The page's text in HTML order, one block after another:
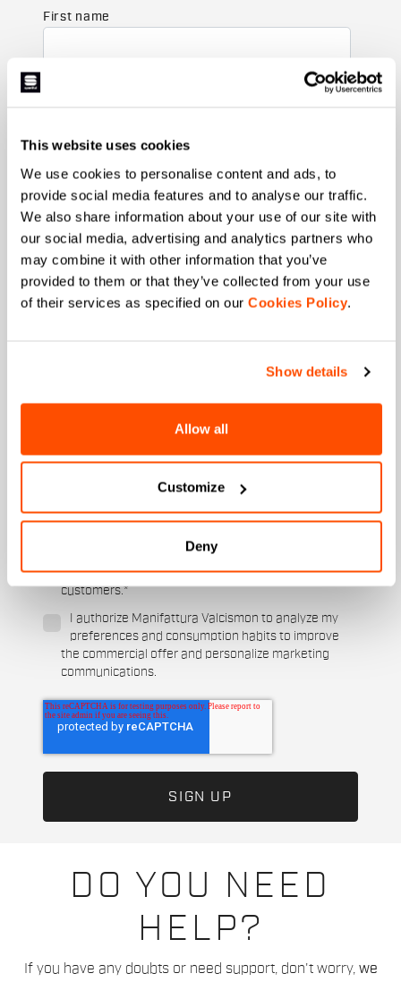
This website uses cookies
We use cookies to personalise content and ads, to
provide social media features and to analyse our traffic.
We also share information about your use of our site with
our social media, advertising and analytics partners who
may combine it with other information that you’ve
provided to them or that they’ve collected from your use
of their services as specified on our Cookies Policy.
Show details
Allow all
Customize
Deny
DO YOU NEED
HELP?
If you have any doubts or need support, don't worry, we
First name
Email
Which collection are you interested in?
When is your birthday?
direct marketing activities and send me emails
with updates, offers, and promotions reserved for
customers.*
I authorize Manifattura Valcismon to analyze my
preferences and consumption habits to improve
the commercial offer and personalize marketing
communications.